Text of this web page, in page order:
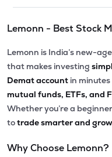
Lemonn - Best Stock
Lemonn is India’s new-age
that makes investing
Demat account in
mutual funds, ETFs, and
Whether you’re a
totrade smarter and
Why Choose Lemonn?